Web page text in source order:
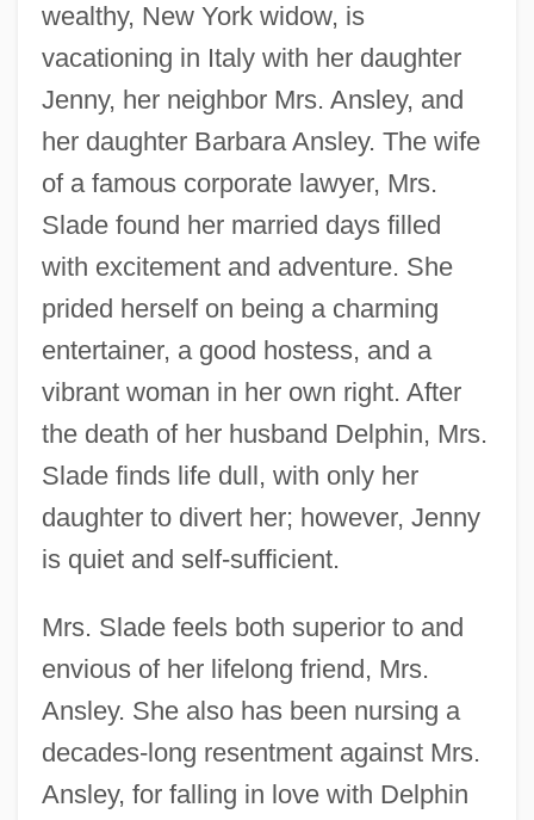
wealthy, New York widow, is
vacationing in Italy with her daughter
Jenny, her neighbor Mrs. Ansley, and
her daughter Barbara Ansley. The wife
of a famous corporate lawyer, Mrs.
Slade found her married days filled
with excitement and adventure. She
prided herself on being a charming
entertainer, a good hostess, and a
vibrant woman in her own right. After
the death of her husband Delphin, Mrs.
Slade finds life dull, with only her
daughter to divert her; however, Jenny
is quiet and self-sufficient.
Mrs. Slade feels both superior to and
envious of her lifelong friend, Mrs.
Ansley. She also has been nursing a
decades-long resentment against Mrs.
Ansley, for falling in love with Delphin